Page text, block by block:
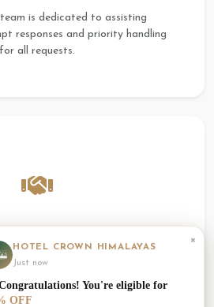
is dedicated to assisting
responses and priority handling
for all requests.
Terms
and fair booking terms
the agency and the guest's
×
HOTEL CROWN HIMALAYAS
Just now
You're eligible for
OFF